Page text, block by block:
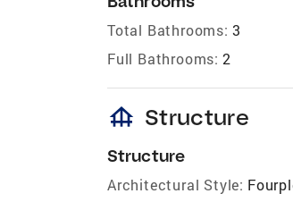
Total Bathrooms: 3
Full Bathrooms: 2
foundation Structure
Structure
Architectural Style: